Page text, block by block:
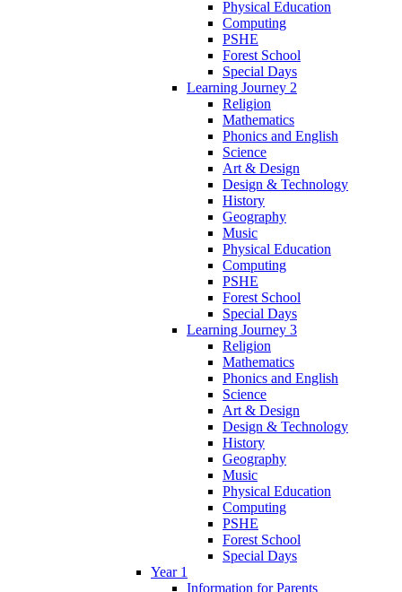
Physical Education
Computing
PSHE
Forest School
Special Days
Learning Journey 2
Religion
Mathematics
Phonics and English
Science
Art & Design
Design & Technology
History
Geography
Music
Physical Education
Computing
PSHE
Forest School
Special Days
Learning Journey 3
Religion
Mathematics
Phonics and English
Science
Art & Design
Design & Technology
History
Geography
Music
Physical Education
Computing
PSHE
Forest School
Special Days
Year 1
Information for Parents